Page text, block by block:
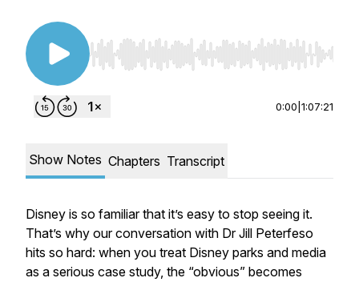
Use Left/Right to seek, Home/End to jump to
0:00 1:07:21
Show Notes Chapters Transcript
Disney is so familiar that it’s easy to stop seeing it.
That’s why our conversation with Dr Jill Peterfeso
hits so hard: when you treat Disney parks and media
as a serious case study, the “obvious” becomes